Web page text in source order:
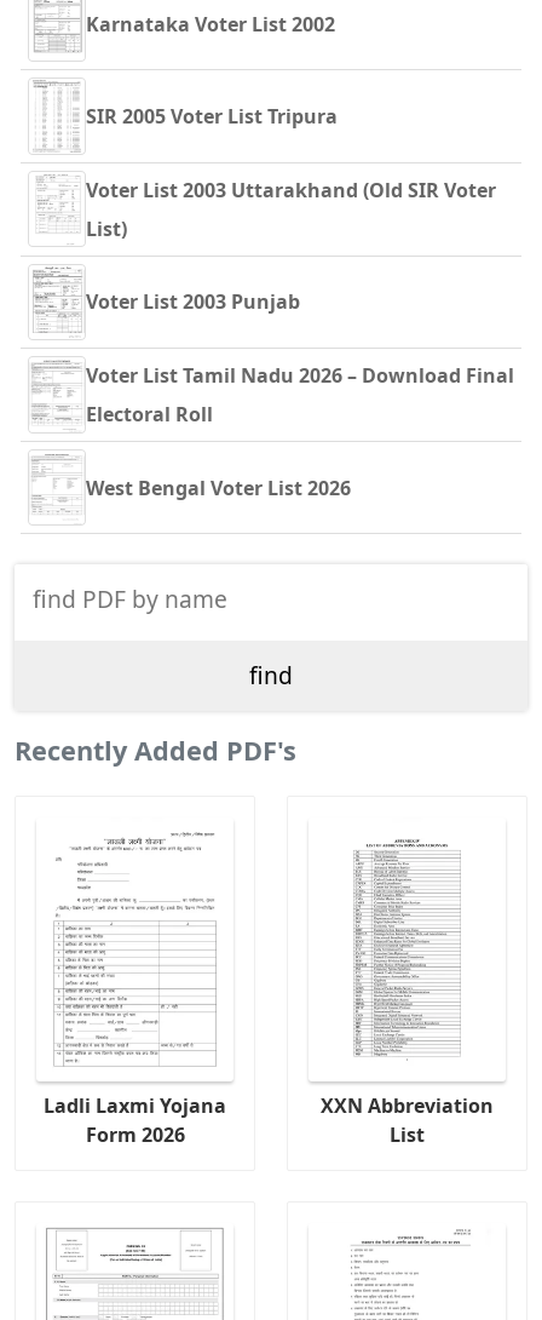
Karnataka Voter List 2002
SIR 2005 Voter List Tripura
Voter List 2003 Uttarakhand (Old SIR Voter
List)
Voter List 2003 Punjab
Voter List Tamil Nadu 2026 – Download Final
Electoral Roll
West Bengal Voter List 2026
Recently Added PDF's
Ladli Laxmi Yojana
Form 2026
XXN Abbreviation
List